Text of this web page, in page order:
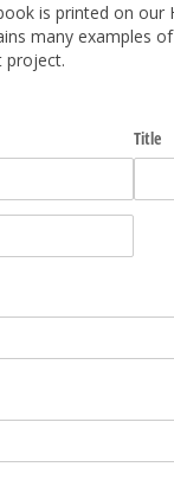
is printed on our
many examples
project.